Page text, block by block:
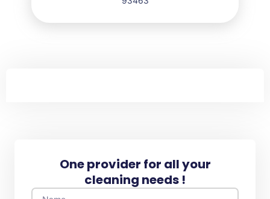
One provider for all your
cleaning needs !
Name